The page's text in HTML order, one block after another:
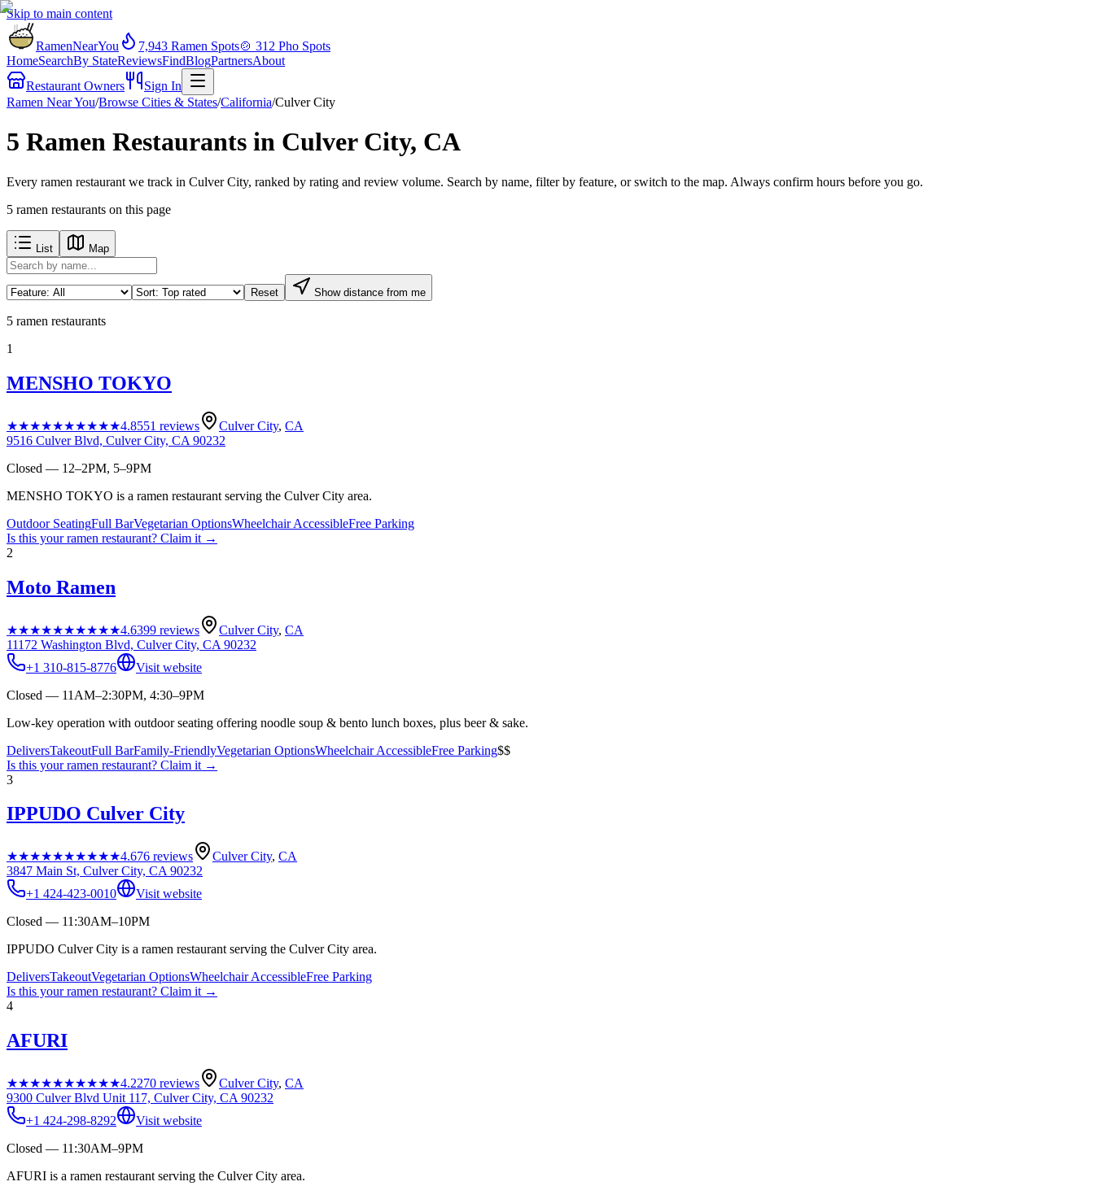
Skip to main content
RamenNearYou 7,943 Ramen Spots🍲 312 Pho Spots
HomeSearchBy StateReviewsFindBlogPartnersAbout
Restaurant Owners
Sign In
Ramen Near You/Browse Cities & States/California/Culver City
5 Ramen Restaurants in Culver City, CA
Every ramen restaurant we track in Culver City, ranked by rating and review volume. Search by name, filter by feature, or switch to the map. Always confirm hours before you go.
5 ramen restaurants on this page
List Map
Reset Show distance from me
5 ramen restaurants
1
MENSHO TOKYO
★★★★★★★★★★4.8551 reviews Culver City, CA
9516 Culver Blvd, Culver City, CA 90232
Closed — 12–2PM, 5–9PM
MENSHO TOKYO is a ramen restaurant serving the Culver City area.
Outdoor SeatingFull BarVegetarian OptionsWheelchair AccessibleFree Parking
Is this yourramen restaurant? Claim it →
2
Moto Ramen
★★★★★★★★★★4.6399 reviews Culver City, CA
11172 Washington Blvd, Culver City, CA 90232
+1 310-815-8776
Visit website
Closed — 11AM–2:30PM, 4:30–9PM
Low-key operation with outdoor seating offering noodle soup & bento lunch boxes, plus beer & sake.
DeliversTakeoutFull BarFamily-FriendlyVegetarian OptionsWheelchair AccessibleFree Parking$$
Is this yourramen restaurant? Claim it →
3
IPPUDO Culver City
★★★★★★★★★★4.676 reviews Culver City, CA
3847 Main St, Culver City, CA 90232
+1 424-423-0010
Visit website
Closed — 11:30AM–10PM
IPPUDO Culver City is a ramen restaurant serving the Culver City area.
DeliversTakeoutVegetarian OptionsWheelchair AccessibleFree Parking
Is this yourramen restaurant? Claim it →
4
AFURI
★★★★★★★★★★4.2270 reviews Culver City, CA
9300 Culver Blvd Unit 117, Culver City, CA 90232
+1 424-298-8292
Visit website
Closed — 11:30AM–9PM
AFURI is a ramen restaurant serving the Culver City area.